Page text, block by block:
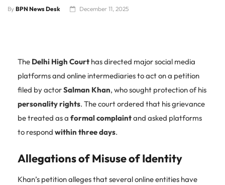
By BPN News Desk December 11, 2025
The Delhi High Court has directed major social media
platforms and online intermediaries to act on a petition
filed by actorSalman Khan, who sought protection of his
personality rights. The court ordered that his grievance
be treated as a formal complaintand asked platforms
to respond within three days.
Allegations of Misuse of Identity
Khan’s petition alleges that several online entities have